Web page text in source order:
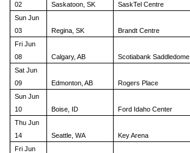
02
Saskatoon, SK
SaskTel Centre
Sun Jun
03
Regina, SK
Brandt Centre
Fri Jun
08
Calgary, AB
Scotiabank Saddledome
Sat Jun
09
Edmonton, AB
Rogers Place
Sun Jun
10
Boise, ID
Ford Idaho Center
Thu Jun
14
Seattle, WA
Key Arena
Fri Jun